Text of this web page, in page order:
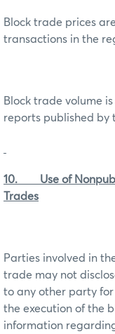
Block trade prices
transactions in the
Block trade volume
reports published by
10. Use of
Trades
Parties involved in
trade may not
to any other party
the execution of the
information